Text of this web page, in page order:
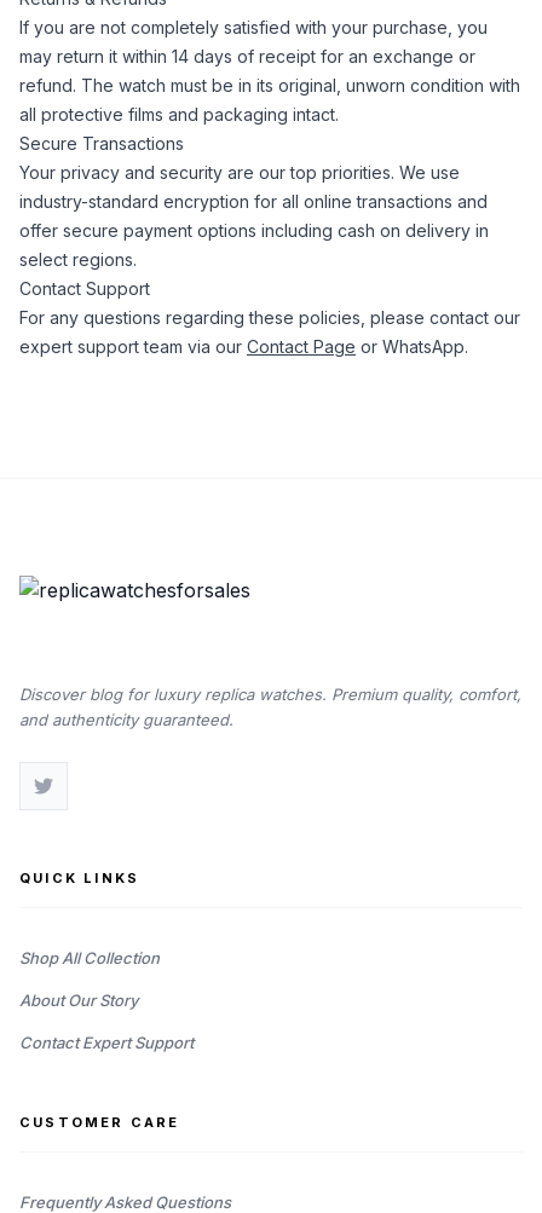
If you are not completely satisfied with your purchase, you
may return it within 14 days of receipt for an exchange or
refund. The watch must be in its original, unworn condition with
all protective films and packaging intact.
Secure Transactions
Your privacy and security are our top priorities. We use
industry-standard encryption for all online transactions and
offer secure payment options including cash on delivery in
select regions.
Contact Support
For any questions regarding these policies, please contact our
expert support team via our Contact Page or WhatsApp.
Discover blog for luxury replica watches. Premium quality, comfort,
and authenticity guaranteed.
QUICK LINKS
Shop All Collection
About Our Story
Contact Expert Support
CUSTOMER CARE
Frequently Asked Questions